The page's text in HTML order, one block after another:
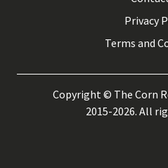
Privacy
Terms and
Copyright © The Corn
2015-2026. All